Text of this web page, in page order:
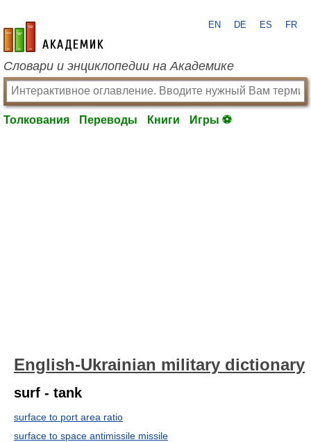
academic.ru
EN DE ES FR
Словари и энциклопедии на Академике
Толкования Переводы Книги Игры ⚽
English-Ukrainian military dictionary
surf - tank
surface to port area ratio
surface to space antimissile missile